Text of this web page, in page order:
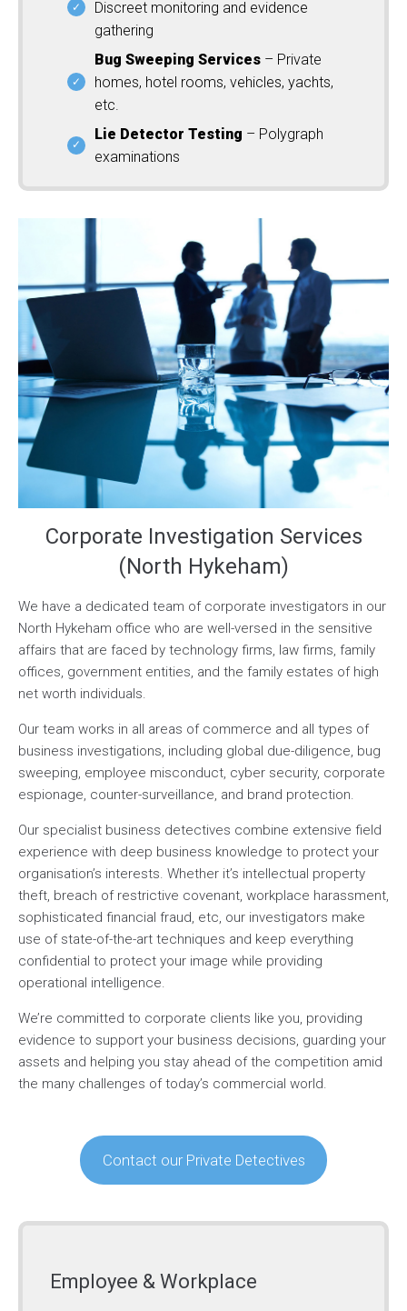
Discreet monitoring and evidence
gathering
Bug Sweeping Services – Private
homes, hotel rooms, vehicles, yachts,
etc.
Lie Detector Testing – Polygraph
examinations
Corporate Investigation Services
(North Hykeham)
We have a dedicated team of corporate investigators in our
North Hykeham office who are well-versed in the sensitive
affairs that are faced by technology firms, law firms, family
offices, government entities, and the family estates of high
net worth individuals.
Our team works in all areas of commerce and all types of
business investigations, including global due-diligence, bug
sweeping, employee misconduct, cyber security, corporate
espionage, counter-surveillance, and brand protection.
Our specialist business detectives combine extensive field
experience with deep business knowledge to protect your
organisation’s interests. Whether it’s intellectual property
theft, breach of restrictive covenant, workplace harassment,
sophisticated financial fraud, etc, our investigators make
use of state-of-the-art techniques and keep everything
confidential to protect your image while providing
operational intelligence.
We’re committed to corporate clients like you, providing
evidence to support your business decisions, guarding your
assets and helping you stay ahead of the competition amid
the many challenges of today’s commercial world.
Contact our Private Detectives
Employee & Workplace